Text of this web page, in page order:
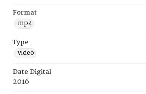
Format
mp4
Type
video
Date Digital
2016